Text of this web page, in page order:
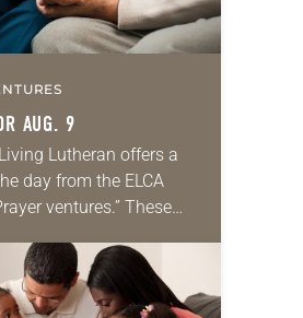
AUG. 9
Lutheran offers a
day from the ELCA
ventures.” These
prayer life as together